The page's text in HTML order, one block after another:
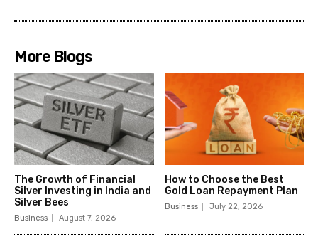
More Blogs
The Growth of Financial
Silver Investing in India and
Silver Bees
Business August 7, 2026
How to Choose the Best
Gold Loan Repayment Plan
Business July 22, 2026